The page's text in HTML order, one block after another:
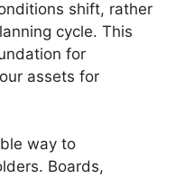
shift, rather
cycle. This
for
assets for
way to
Boards,